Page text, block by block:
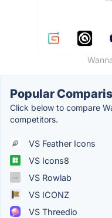
Popular
Click below to compare
competitors.
VS Feather Icons
VS Icons8
VS Rowlab
VS ICONZ
VS Threedio